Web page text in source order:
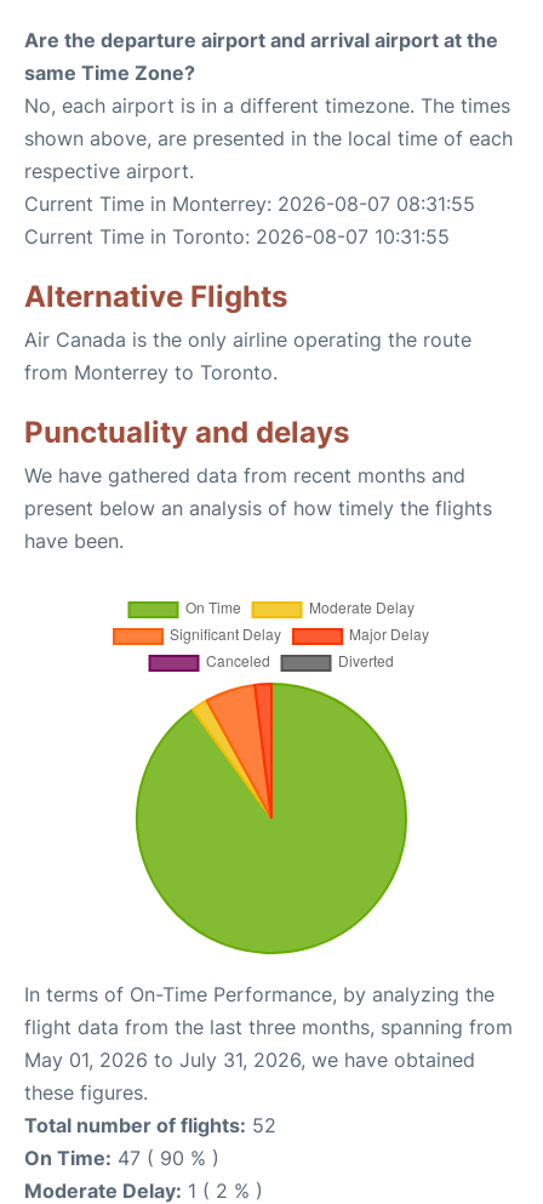
Are the departure airport and arrival airport at the
same Time Zone?
No, each airport is in a different timezone. The times
shown above, are presented in the local time of each
respective airport.
Current Time in Monterrey: 2026-08-07 08:31:55
Current Time in Toronto: 2026-08-07 10:31:55
Alternative Flights
Air Canada is the only airline operating the route
from Monterrey to Toronto.
Punctuality and delays
We have gathered data from recent months and
present below an analysis of how timely the flights
have been.
In terms of On-Time Performance, by analyzing the
flight data from the last three months, spanning from
May 01, 2026 to July 31, 2026, we have obtained
these figures.
Total number of flights: 52
On Time: 47 ( 90 % )
Moderate Delay: 1 ( 2 % )